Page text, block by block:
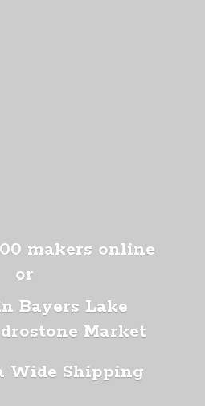
makers online
or
Bayers Lake
Market
Wide Shipping